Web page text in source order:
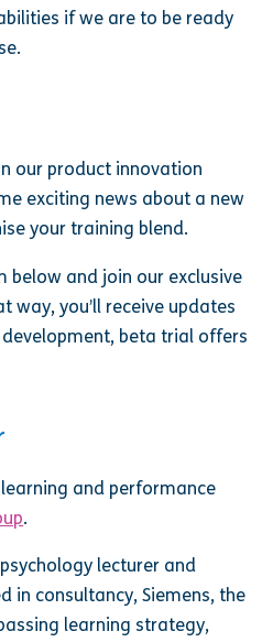
if we are to be ready
our product innovation
exciting news about a new
your training blend.
below and join our exclusive
way, you’ll receive updates
beta trial offers
and performance
.
lecturer and
in consultancy, Siemens, the
learning strategy,